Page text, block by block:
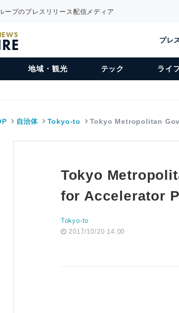
ープのプレスリリース配信メディア
プレ
地域・観光 テック ライ
自治体 Tokyo-to Tokyo Metropolitan
Tokyo
for Accelerator
Tokyo-to
2017/10/20 14:00